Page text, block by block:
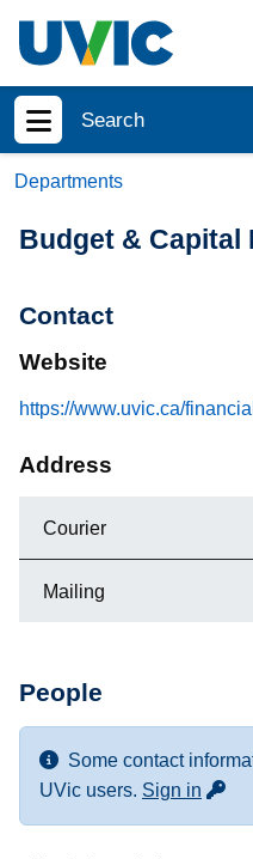
Search
Show menu
Departments
Budget & Capital
Contact
Website
https://www.uvic.ca/
Address
Courier
Mailing
People
Some contact
UVic users. Sign in for